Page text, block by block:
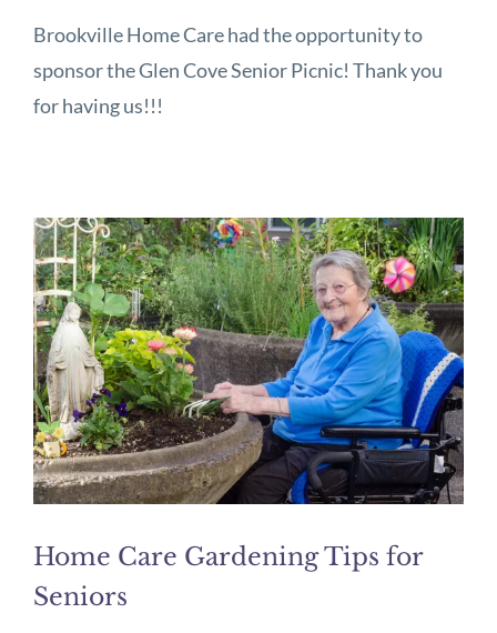
Brookville Home Care had the opportunity to
sponsor the Glen Cove Senior Picnic! Thank you
for having us!!!
Home Care Gardening Tips for
Seniors